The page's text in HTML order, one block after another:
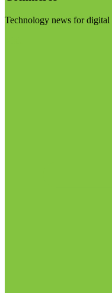
Technology news for digital